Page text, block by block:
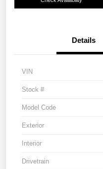
Details
VIN
Stock #
Model Code
Exterior
Interior
Drivetrain